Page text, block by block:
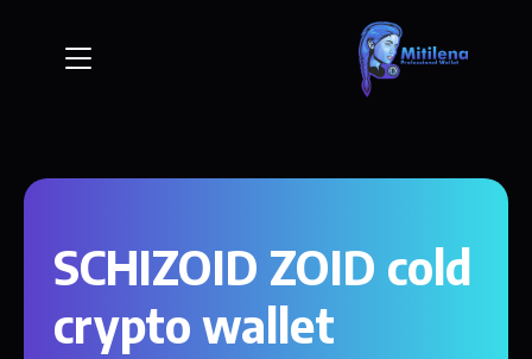
SCHIZOID ZOID cold
crypto wallet